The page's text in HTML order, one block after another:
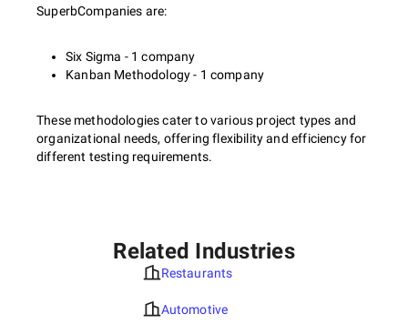
SuperbCompanies are:
Six Sigma - 1 company
Kanban Methodology - 1 company
These methodologies cater to various project types and
organizational needs, offering flexibility and efficiency for
different testing requirements.
Related Industries
Restaurants
Automotive